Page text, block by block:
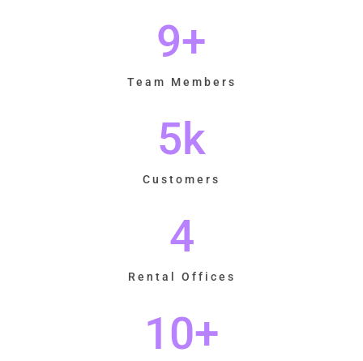
Team Members
9+
Customers
5k
Rental Offices
4
10+